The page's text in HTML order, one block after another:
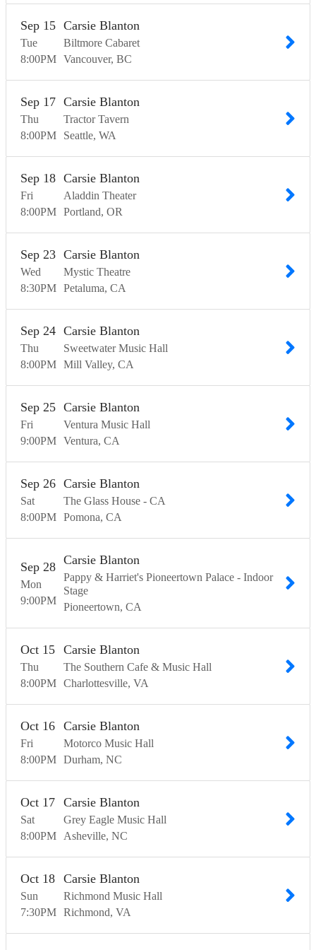
Tue
Sep 15
8:00PM
Carsie Blanton
Biltmore Cabaret
Vancouver BC
Thu
Sep 17
8:00PM
Carsie Blanton
Tractor Tavern
Seattle WA
Fri
Sep 18
8:00PM
Carsie Blanton
Aladdin Theater
Portland OR
Wed
Sep 23
8:30PM
Carsie Blanton
Mystic Theatre
Petaluma CA
Thu
Sep 24
8:00PM
Carsie Blanton
Sweetwater Music Hall
Mill Valley CA
Fri
Sep 25
9:00PM
Carsie Blanton
Ventura Music Hall
Ventura CA
Sat
Sep 26
8:00PM
Carsie Blanton
The Glass House - CA
Pomona CA
Mon
Sep 28
9:00PM
Carsie Blanton
Pappy & Harriet's Pioneertown Palace - Indoor
Stage
Pioneertown CA
Thu
Oct 15
8:00PM
Carsie Blanton
The Southern Cafe & Music Hall
Charlottesville VA
Fri
Oct 16
8:00PM
Carsie Blanton
Motorco Music Hall
Durham NC
Sat
Oct 17
8:00PM
Carsie Blanton
Grey Eagle Music Hall
Asheville NC
Sun
Oct 18
7:30PM
Carsie Blanton
Richmond Music Hall
Richmond VA